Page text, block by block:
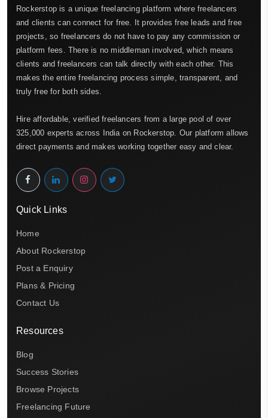
Rockerstop is a unique freelancing platform where freelancers
and clients can connect for free. It provides free leads and free
projects, so freelancers do not have to pay any commission or
platform fees. There is no middleman involved, which means
clients and freelancers can talk directly with each other. This
makes the entire freelancing process simple, transparent, and
truly free for both sides.
Hire affordable, verified freelancers from a large pool of over
325,000 experts across India on Rockerstop. Our platform allows
direct payments and makes working together easy and clear.
Quick Links
Home
About Rockerstop
Post a Enquiry
Plans & Pricing
Contact Us
Resources
Blog
Success Stories
Browse Projects
Freelancing Future